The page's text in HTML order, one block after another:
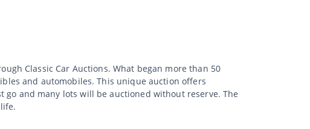
Classic Car Auctions. What began more than 50
and automobiles. This unique auction offers
and many lots will be auctioned without reserve. The